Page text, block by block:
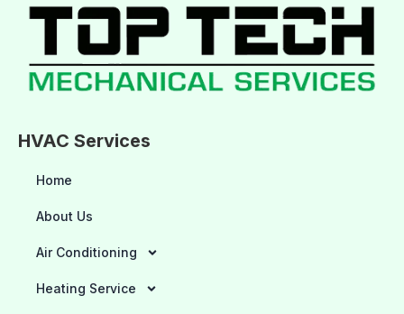
HVAC Services
Home
About Us
Air Conditioning
Heating Service